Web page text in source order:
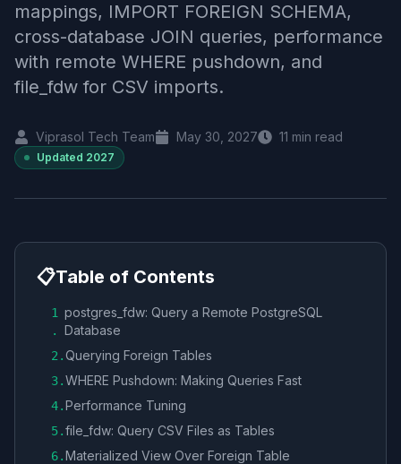
mappings, IMPORT FOREIGN SCHEMA,
cross-database JOIN queries, performance
with remote WHERE pushdown, and
file_fdw for CSV imports.
Viprasol Tech Team May 30, 2027 11 min read
Updated 2027
📋Table of Contents
1
.
postgres_fdw: Query a Remote PostgreSQL
Database
2 .Querying Foreign Tables
3.WHERE Pushdown: Making Queries Fast
4.Performance Tuning
5.file_fdw: Query CSV Files as Tables
6.Materialized View Over Foreign Table